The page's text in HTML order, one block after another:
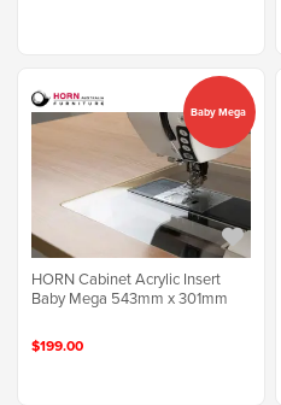
HORN Cabinet Acrylic Insert
Baby Mega 543mm x 301mm
$199.00
Baby Mega